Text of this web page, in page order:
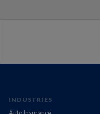
INDUSTRIES